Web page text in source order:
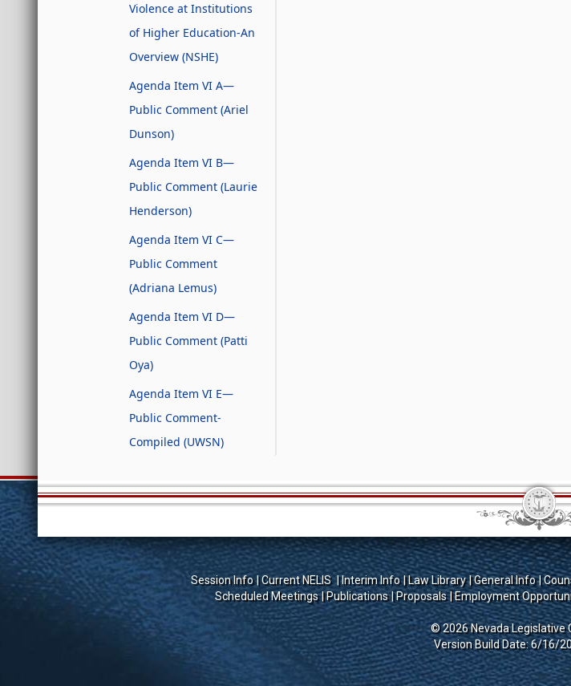
Violence at Institutions
of Higher Education-An
Overview (NSHE)
Agenda Item VI A—
Public Comment (Ariel
Dunson)
Agenda Item VI B—
Public Comment (Laurie
Henderson)
Agenda Item VI C—
Public Comment
(Adriana Lemus)
Agenda Item VI D—
Public Comment (Patti
Oya)
Agenda Item VI E—
Public Comment-
Compiled (UWSN)
Session Info Current NELIS Interim Info Law Library General Info
Scheduled Meetings
Publications Proposals Employment
© 2026 Nevada Legislative
Version Build Date: 6/16/